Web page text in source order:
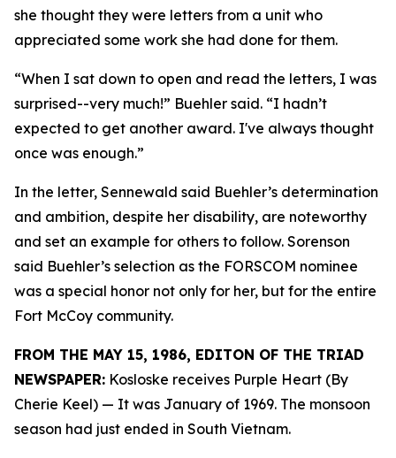
she thought they were letters from a unit who
appreciated some work she had done for them.
“When I sat down to open and read the letters, I was
surprised--very much!” Buehler said. “I hadn’t
expected to get another award. I've always thought
once was enough.”
In the letter, Sennewald said Buehler’s determination
and ambition, despite her disability, are noteworthy
and set an example for others to follow. Sorenson
said Buehler’s selection as the FORSCOM nominee
was a special honor not only for her, but for the entire
Fort McCoy community.
FROM THE MAY 15, 1986, EDITON OF THE TRIAD
NEWSPAPER: Kosloske receives Purple Heart (By
Cherie Keel) — It was January of 1969. The monsoon
season had just ended in South Vietnam.